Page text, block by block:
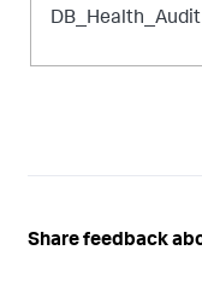
DB_Health_Audit
Share feedback